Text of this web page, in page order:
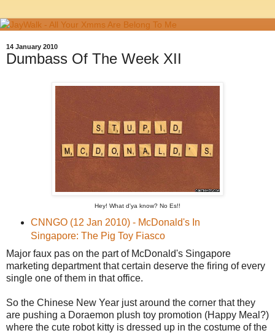
14 January 2010
Dumbass Of The Week XII
Hey! What d'ya know? No Es!!
CNNGO (12 Jan 2010) - McDonald's In
Singapore: The Pig Toy Fiasco
Major faux pas on the part of McDonald's Singapore
marketing department that certain deserve the firing of every
single one of them in that office.
So the Chinese New Year just around the corner that they
are pushing a Doraemon plush toy promotion (Happy Meal?)
where the cute robot kitty is dressed up in the costume of the